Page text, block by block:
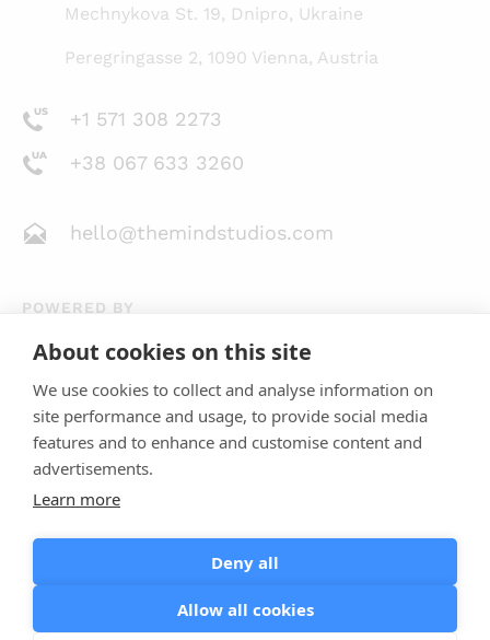
About cookies on this site
We use cookies to collect and analyse information on
site performance and usage, to provide social media
features and to enhance and customise content and
advertisements.
Learn more
Deny all
Allow all cookies
Mechnykova St. 19, Dnipro, Ukraine
Peregringasse 2, 1090 Vienna, Austria
+1 571 308 2273
+38 067 633 3260
hello@themindstudios.com
POWERED BY
Privacy Policy